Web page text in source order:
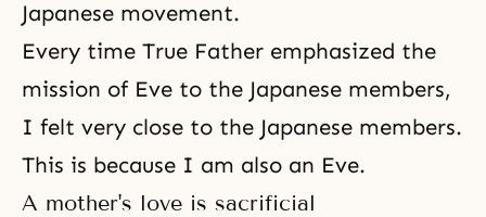
Japanese movement.
Every time True Father emphasized the
mission of Eve to the Japanese members,
I felt very close to the Japanese members.
This is because I am also an Eve.
A mother's love is sacrificial